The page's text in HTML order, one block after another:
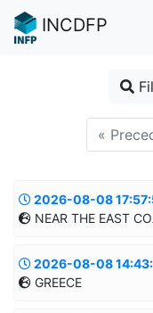
INCDFP
«
2026-08-08
NEAR THE EAST
Informatii
39.9185/142.4745
2026-08-08
GREECE